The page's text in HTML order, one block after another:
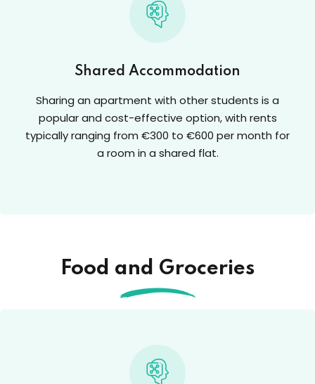
Shared Accommodation
Sharing an apartment with other students is a
popular and cost-effective option, with rents
typically ranging from €300 to €600 per month for
a room in a shared flat.
Food and Groceries